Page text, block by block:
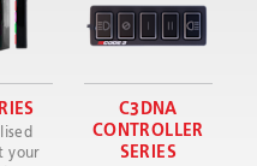
your
C3DNA
CONTROLLER
SERIES